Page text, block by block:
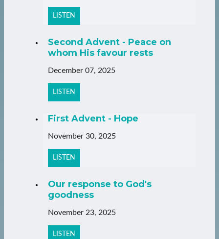
LISTEN
Second Advent - Peace on
whom His favour rests
December 07, 2025
LISTEN
First Advent - Hope
November 30, 2025
LISTEN
Our response to God's
goodness
November 23, 2025
LISTEN